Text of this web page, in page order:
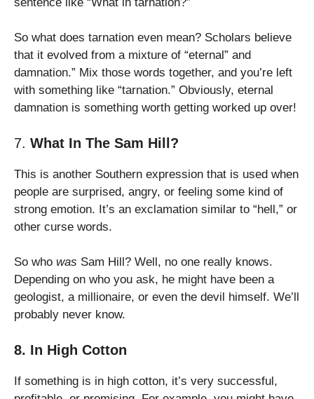
So what does tarnation even mean? Scholars believe
that it evolved from a mixture of “eternal” and
damnation.” Mix those words together, and you’re left
with something like “tarnation.” Obviously, eternal
damnation is something worth getting worked up over!
7. What In The Sam Hill?
This is another Southern expression that is used when
people are surprised, angry, or feeling some kind of
strong emotion. It’s an exclamation similar to “hell,” or
other curse words.
So who was Sam Hill? Well, no one really knows.
Depending on who you ask, he might have been a
geologist, a millionaire, or even the devil himself. We’ll
probably never know.
8. In High Cotton
If something is in high cotton, it’s very successful,